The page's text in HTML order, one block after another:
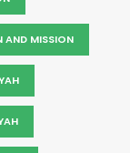
AND MISSION